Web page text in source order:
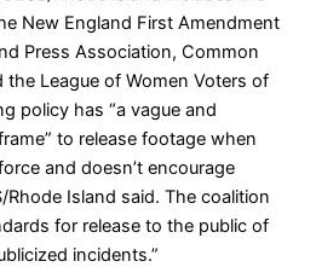
New England First Amendment
Press Association, Common
the League of Women Voters of
policy has “a vague and
to release footage when
and doesn’t encourage
Rhode Island said. The coalition
for release to the public of
incidents.”